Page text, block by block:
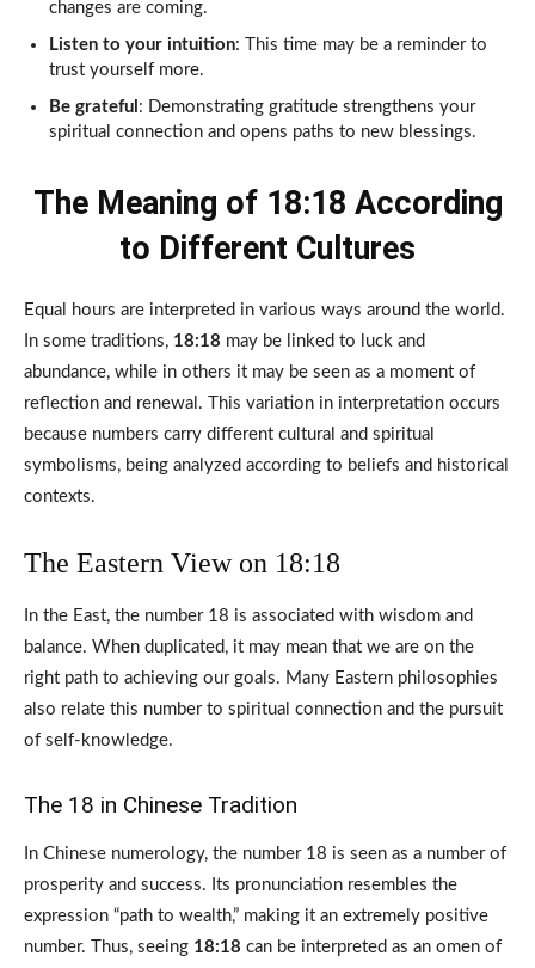
changes are coming.
Listen to your intuition: This time may be a reminder to
trust yourself more.
Be grateful : Demonstrating gratitude strengthens your
spiritual connection and opens paths to new blessings.
The Meaning of 18:18 According
to Different Cultures
Equal hours are interpreted in various ways around the world.
In some traditions, 18:18 may be linked to luck and
abundance, while in others it may be seen as a moment of
reflection and renewal. This variation in interpretation occurs
because numbers carry different cultural and spiritual
symbolisms, being analyzed according to beliefs and historical
contexts.
The Eastern View on 18:18
In the East, the number 18 is associated with wisdom and
balance. When duplicated, it may mean that we are on the
right path to achieving our goals. Many Eastern philosophies
also relate this number to spiritual connection and the pursuit
of self-knowledge.
The 18 in Chinese Tradition
In Chinese numerology, the number 18 is seen as a number of
prosperity and success. Its pronunciation resembles the
expression “path to wealth,” making it an extremely positive
number. Thus, seeing 18:18 can be interpreted as an omen of